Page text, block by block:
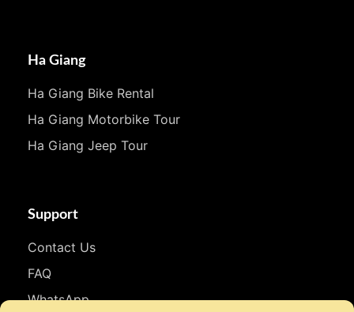
Ha Giang
Ha Giang Bike Rental
Ha Giang Motorbike Tour
Ha Giang Jeep Tour
Support
Contact Us
FAQ
WhatsApp